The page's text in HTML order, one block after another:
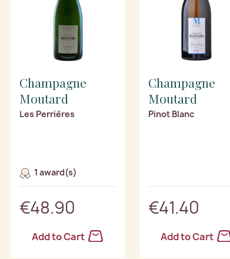
Champagne
Moutard
Les Perrières
1 award(s)
€48.90
Add to Cart
Champagne
Moutard
Pinot Blanc
€41.40
Add to Cart